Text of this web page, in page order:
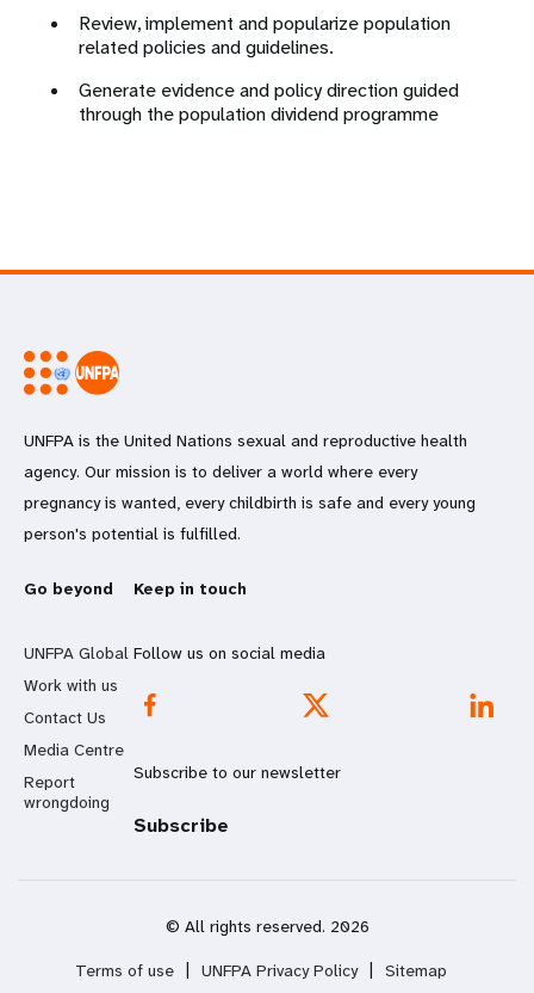
Review, implement and popularize population
related policies and guidelines.
Generate evidence and policy direction guided
through the population dividend programme
UNFPA is the United Nations sexual and reproductive health
agency. Our mission is to deliver a world where every
pregnancy is wanted, every childbirth is safe and every young
person's potential is fulfilled.
Go beyond
UNFPA Global
Work with us
Contact Us
Media Centre
Report
wrongdoing
Keep in touch
Follow us on social media
Subscribe to our newsletter
Subscribe
© All rights reserved. 2026
Terms of use UNFPA Privacy Policy Sitemap